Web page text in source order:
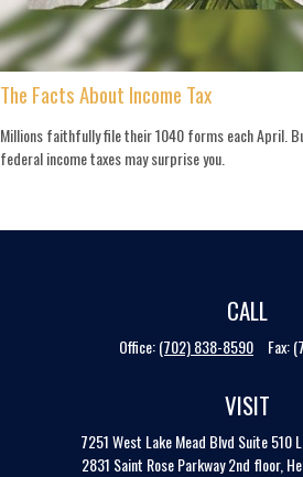
The Facts About Income Tax
Millions faithfully file their 1040 forms each April.
federal income taxes may surprise you.
CALL
Office:(702) 838-8590 Fax:
VISIT
7251 West Lake Mead Blvd Suite 510
2831 Saint Rose Parkway 2nd floor,